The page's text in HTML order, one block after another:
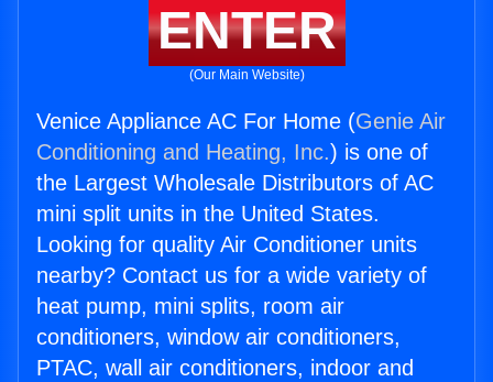
ENTER
(Our Main Website)
Venice Appliance AC For Home (Genie Air
Conditioning and Heating, Inc.) is one of
the Largest Wholesale Distributors of AC
mini split units in the United States.
Looking for quality Air Conditioner units
nearby? Contact us for a wide variety of
heat pump, mini splits, room air
conditioners, window air conditioners,
PTAC, wall air conditioners, indoor and